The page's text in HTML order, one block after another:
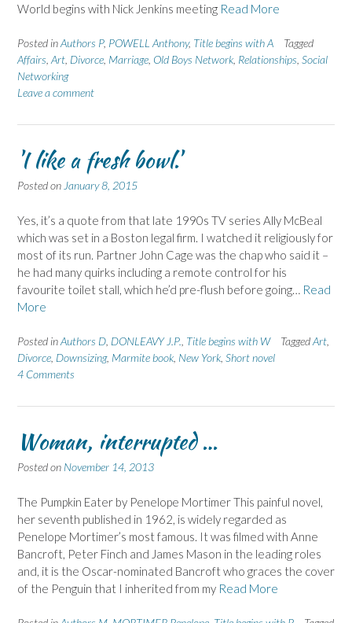
World begins with Nick Jenkins meeting Read More
Posted inAuthors P, POWELL Anthony, Title begins with A
Tagged
Affairs Art Divorce Marriage Old Boys Network Relationships Social
Networking
Leave a comment
'I like a fresh bowl.'
Posted on January 8, 2015
Yes, it’s a quote from that late 1990s TV series Ally McBeal
which was set in a Boston legal firm. I watched it religiously for
most of its run. Partner John Cage was the chap who said it –
he had many quirks including a remote control for his
favourite toilet stall, which he’d pre-flush before going… Read
More
Posted inAuthors D DONLEAVY J.P. Title begins with W TaggedArt
Divorce Downsizing, Marmite book New York Short novel
4 Comments
Woman, interrupted …
Posted on November 14, 2013
The Pumpkin Eater by Penelope Mortimer This painful novel,
her seventh published in 1962, is widely regarded as
Penelope Mortimer’s most famous. It was filmed with Anne
Bancroft, Peter Finch and James Mason in the leading roles
and, it is the Oscar-nominated Bancroft who graces the cover
of the Penguin that I inherited from my Read More